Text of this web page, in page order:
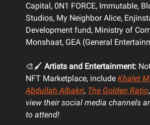
Capital, 0N1 FORCE, Immutable,
Studios, My Neighbor Alice,
Development fund, Ministry of
Monshaat, GEA (General
🎨🖌️ Artists and Entertainment:
NFT Marketplace, include Khalet
Abdullah Albakri, The Golden Ratio,
view their social media channels
to attend!